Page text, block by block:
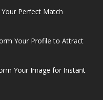
Perfect Match
Your Profile to Attract
Your Image for Instant